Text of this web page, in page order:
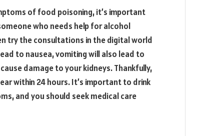
of food poisoning, it’s important
who needs help for alcohol
try the consultations in the digital world
to nausea, vomiting will also lead to
damage to your kidneys. Thankfully,
within 24 hours. It’s important to drink
and you should seek medical care